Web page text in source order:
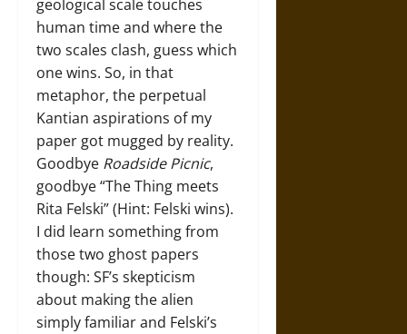
geological scale touches
human time and where the
two scales clash, guess which
one wins. So, in that
metaphor, the perpetual
Kantian aspirations of my
paper got mugged by reality.
Goodbye Roadside Picnic,
goodbye “The Thing meets
Rita Felski” (Hint: Felski wins).
I did learn something from
those two ghost papers
though: SF’s skepticism
about making the alien
simply familiar and Felski’s